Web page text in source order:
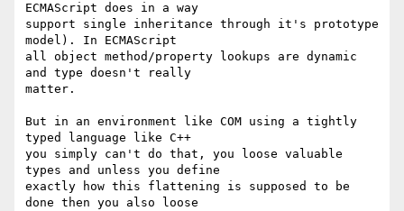
ECMAScript does in a way
support single inheritance through it's prototype
model). In ECMAScript
all object method/property lookups are dynamic
and type doesn't really
matter.
But in an environment like COM using a tightly
typed language like C++
you simply can't do that, you loose valuable
types and unless you define
exactly how this flattening is supposed to be
done then you also loose